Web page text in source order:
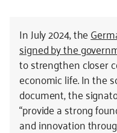
In July 2024, the
signed by the
to strengthen closer
economic life. In the
document, the
“provide a strong
and innovation